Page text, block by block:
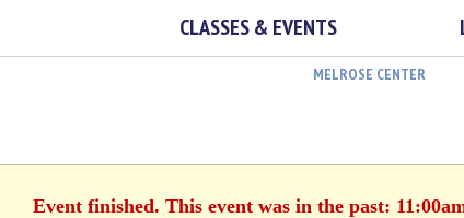
CLASSES & EVENTS
MELROSE CENTER
Event finished. This event was in the past: